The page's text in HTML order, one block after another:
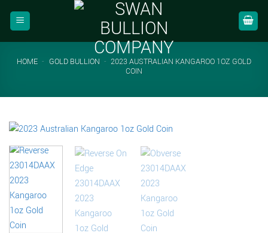
HOME - GOLD BULLION - 2023 AUSTRALIAN KANGAROO 1OZ GOLD
COIN